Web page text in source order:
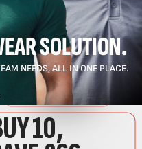
SOLUTION.
NEEDS, ALL IN ONE PLACE.